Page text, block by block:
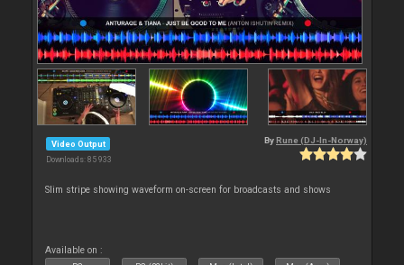
Video Output
Downloads: 85 933
By Rune (DJ-In-Norway)
Slim stripe showing waveform on-screen for broadcasts and shows
Available on :